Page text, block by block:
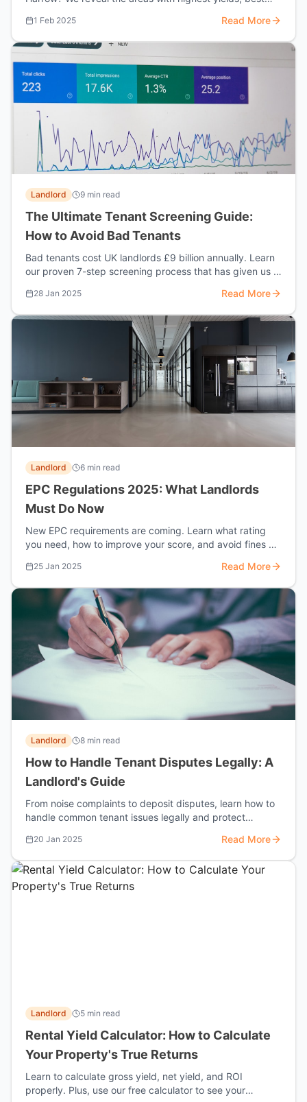
1 Feb 2025 Read More
Landlord 9 min read
The Ultimate Tenant Screening Guide:
How to Avoid Bad Tenants
Bad tenants cost UK landlords £9 billion annually. Learn
our proven 7-step screening process that has given us a
28 Jan 2025 Read More
Landlord 6 min read
EPC Regulations 2025: What Landlords
Must Do Now
New EPC requirements are coming. Learn what rating
you need, how to improve your score, and avoid fines of
25 Jan 2025 Read More
Landlord 8 min read
How to Handle Tenant Disputes Legally: A
Landlord's Guide
From noise complaints to deposit disputes, learn how to
handle common tenant issues legally and protect
20 Jan 2025 Read More
Landlord 5 min read
Rental Yield Calculator: How to Calculate
Your Property's True Returns
Learn to calculate gross yield, net yield, and ROI
properly. Plus, use our free calculator to see your